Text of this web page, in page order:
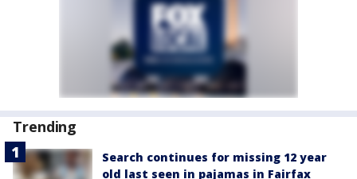
Trending
Search continues for missing 12 year
old last seen in pajamas in Fairfax